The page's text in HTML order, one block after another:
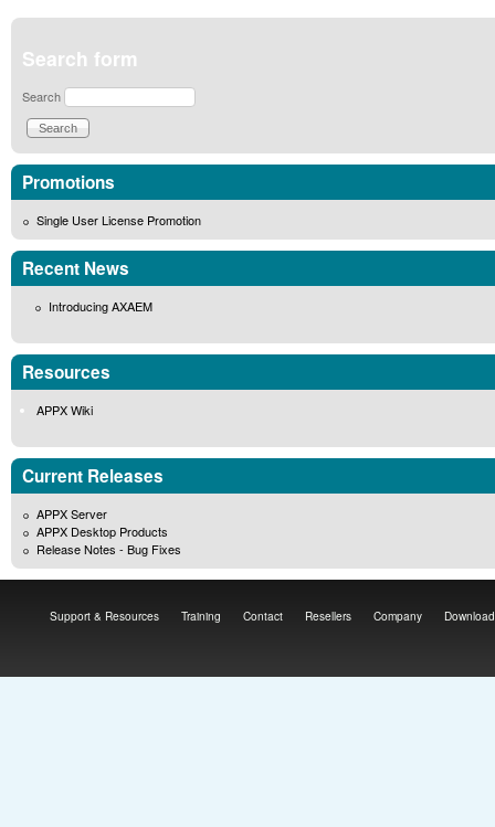
Search form
Search
Promotions
Single User License Promotion
Recent News
Introducing AXAEM
Resources
APPX Wiki
Current Releases
APPX Server
APPX Desktop Products
Release Notes - Bug Fixes
Support & Resources Training Contact Resellers Company